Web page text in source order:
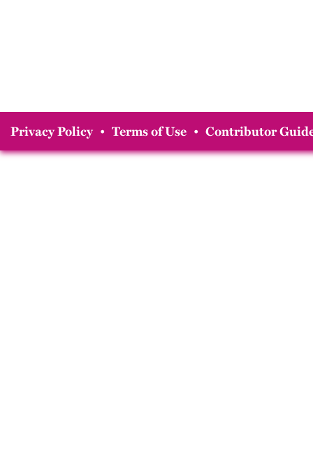
Privacy Policy • Terms of Use • Contributor